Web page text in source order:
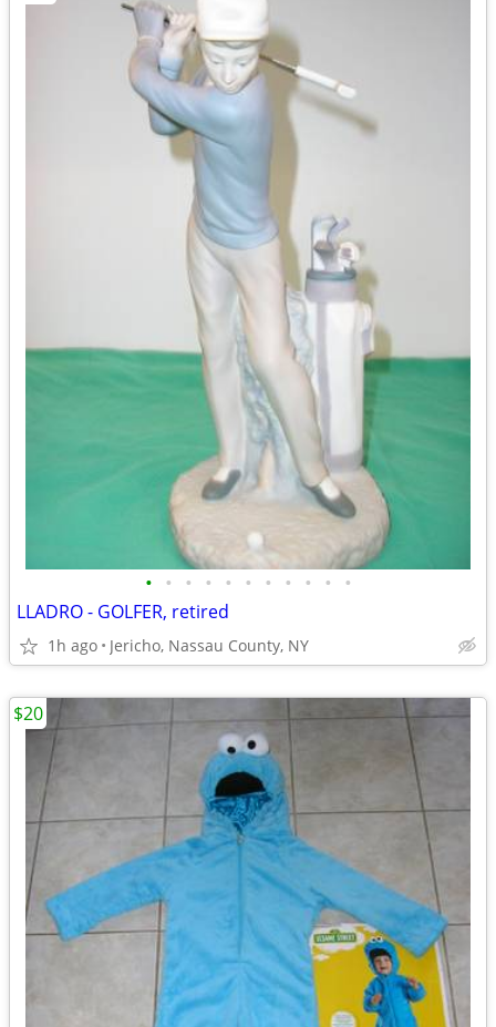
• • • • • • • • • • •
LLADRO - GOLFER, retired
1h ago Jericho, Nassau County, NY
$20